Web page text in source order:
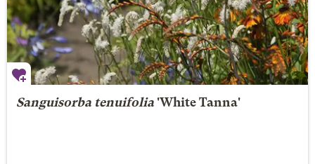
Sanguisorba tenuifolia'White Tanna'